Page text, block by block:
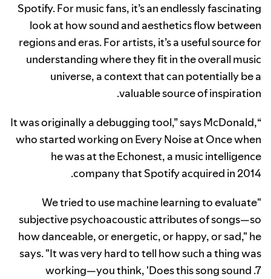
Spotify. For music fans, it’s an endlessly fascinating
look at how sound and aesthetics flow between
regions and eras. For artists, it’s a useful source for
understanding where they fit in the overall music
universe, a context that can potentially be a
valuable source of inspiration.
“It was originally a debugging tool,” says McDonald,
who started working on Every Noise at Once when
he was at the Echonest, a music intelligence
company that Spotify acquired in 2014.
"We tried to use machine learning to evaluate
subjective psychoacoustic attributes of songs—so
how danceable, or energetic, or happy, or sad," he
says. "It was very hard to tell how such a thing was
working—you think, 'Does this song sound .7